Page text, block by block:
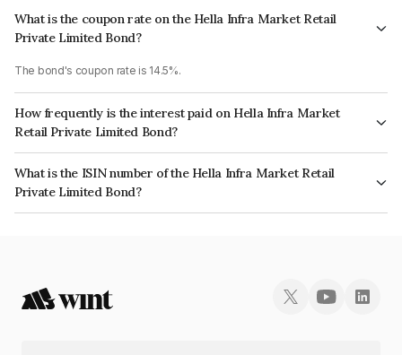
What is the coupon rate on the Hella Infra Market Retail
Private Limited Bond?
The bond's coupon rate is 14.5%.
How frequently is the interest paid on Hella Infra Market
Retail Private Limited Bond?
The interest earned from this Bond is paid Monthly.
What is the ISIN number of the Hella Infra Market Retail
Private Limited Bond?
The ISIN number for Hella Infra Market Retail Private Limited is